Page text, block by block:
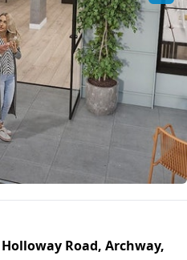
Road, Archway,